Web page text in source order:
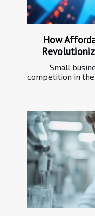
How
Small
competition in